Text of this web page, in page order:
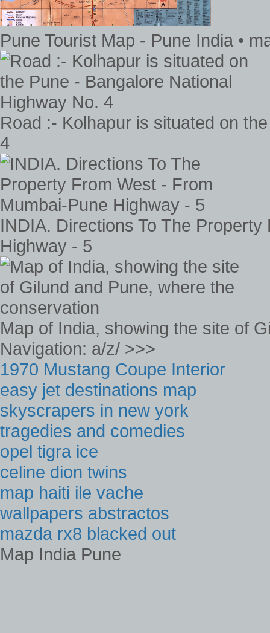
Pune Tourist Map - Pune India •
Road :- Kolhapur is situated on
4
INDIA. Directions To The
Highway - 5
Map of India, showing the site of
Navigation: a/z/ >>>
1970 Mustang Coupe Interior
easy jet destinations map
skyscrapers in new york
tragedies and comedies
opel tigra ice
celine dion twins
map haiti ile vache
wallpapers abstractos
mazda rx8 blacked out
Map India Pune